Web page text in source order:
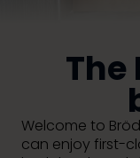
The
Welcome to
can enjoy first-